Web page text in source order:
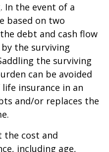
In the event of a
based on two
debt and cash flow
the surviving
the surviving
can be avoided
insurance in an
and/or replaces the
the cost and
including age,